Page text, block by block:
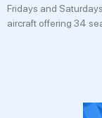
Fridays and
aircraft offering 34